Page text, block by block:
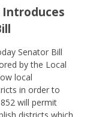
Introduces
Senator Bill
by the Local
local
in order to
will permit